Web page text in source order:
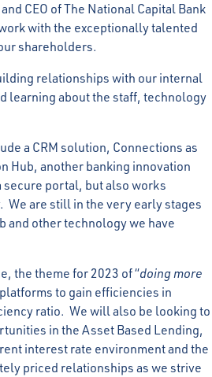
CEO of The National Capital Bank
with the exceptionally talented
shareholders.
relationships with our internal
learning about the staff, technology
a CRM solution, Connections as
Hub, another banking innovation
portal, but also works
are still in the very early stages
and other technology we have
the theme for 2023 of “doing more
to gain efficiencies in
ratio. We will also be looking to
in the Asset Based Lending,
interest rate environment and the
priced relationships as we strive